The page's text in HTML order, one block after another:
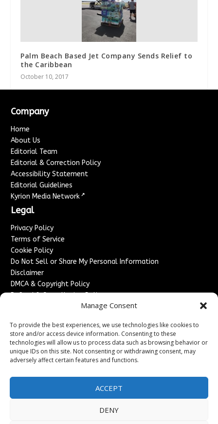
Manage Consent
To provide the best experiences, we use technologies like cookies to
store and/or access device information. Consenting to these
technologies will allow us to process data such as browsing behavior or
unique IDs on this site. Not consenting or withdrawing consent, may
adversely affect certain features and functions.
ACCEPT
DENY
Palm Beach Based Jet Company Sends Relief to
the Caribbean
October 10, 2017
Company
Home
About Us
Editorial Team
Editorial & Correction Policy
Accessibility Statement
Editorial Guidelines
Kyrion Media Network ↗
Legal
Privacy Policy
Terms of Service
Cookie Policy
Do Not Sell or Share My Personal Information
Disclaimer
DMCA & Copyright Policy
Refund & Cancellation Policy
Advertise With Us
Sponsored Content / Paid Post Guidelines
Content Publishing & Delivery Policy
Contact
Contact Us